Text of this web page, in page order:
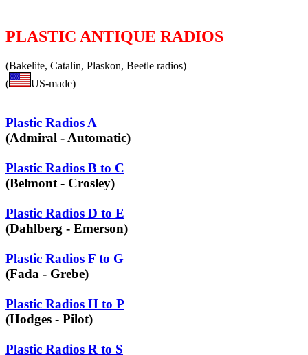
PLASTIC ANTIQUE RADIOS
(Bakelite, Catalin, Plaskon, Beetle radios)
(
US-made)
Plastic Radios A
(Admiral - Automatic)
Plastic Radios B to C
(Belmont - Crosley)
Plastic Radios D to E
(Dahlberg - Emerson)
Plastic Radios F to G
(Fada - Grebe)
Plastic Radios H to P
(Hodges - Pilot)
Plastic Radios R to S